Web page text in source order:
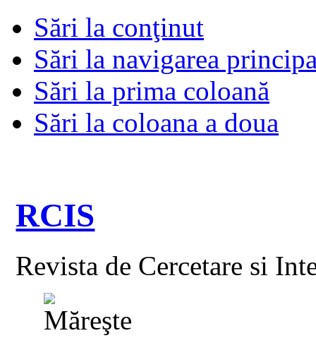
Sări la conţinut
Sări la navigarea
Sări la prima coloană
Sări la coloana a doua
RCIS
Revista de Cercetare si